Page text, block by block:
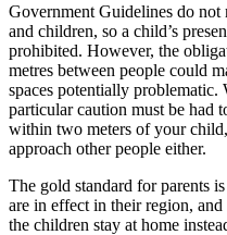
Government Guidelines do not
and children, so a child’s
prohibited. However, the
metres between people could
spaces potentially
particular caution must be had
within two meters of your
approach other people either.
The gold standard for parents
are in effect in their region,
the children stay at home